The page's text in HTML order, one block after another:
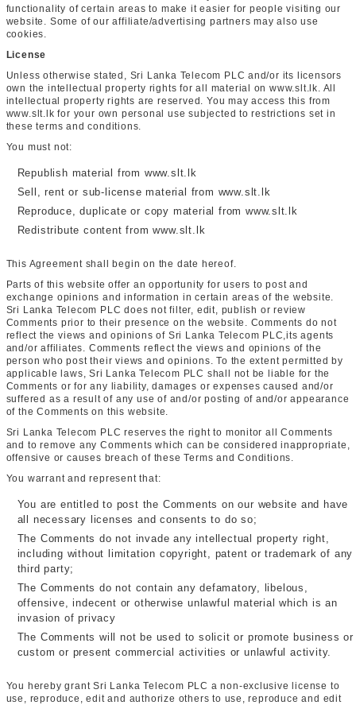
functionality of certain areas to make it easier for people visiting our
website. Some of our affiliate/advertising partners may also use
cookies.
License
Unless otherwise stated, Sri Lanka Telecom PLC and/or its licensors
own the intellectual property rights for all material on www.slt.lk. All
intellectual property rights are reserved. You may access this from
www.slt.lk for your own personal use subjected to restrictions set in
these terms and conditions.
You must not:
Republish material from www.slt.lk
Sell, rent or sub-license material from www.slt.lk
Reproduce, duplicate or copy material from www.slt.lk
Redistribute content from www.slt.lk
This Agreement shall begin on the date hereof.
Parts of this website offer an opportunity for users to post and
exchange opinions and information in certain areas of the website.
Sri Lanka Telecom PLC does not filter, edit, publish or review
Comments prior to their presence on the website. Comments do not
reflect the views and opinions of Sri Lanka Telecom PLC,its agents
and/or affiliates. Comments reflect the views and opinions of the
person who post their views and opinions. To the extent permitted by
applicable laws, Sri Lanka Telecom PLC shall not be liable for the
Comments or for any liability, damages or expenses caused and/or
suffered as a result of any use of and/or posting of and/or appearance
of the Comments on this website.
Sri Lanka Telecom PLC reserves the right to monitor all Comments
and to remove any Comments which can be considered inappropriate,
offensive or causes breach of these Terms and Conditions.
You warrant and represent that:
You are entitled to post the Comments on our website and have
all necessary licenses and consents to do so;
The Comments do not invade any intellectual property right,
including without limitation copyright, patent or trademark of any
third party;
The Comments do not contain any defamatory, libelous,
offensive, indecent or otherwise unlawful material which is an
invasion of privacy
The Comments will not be used to solicit or promote business or
custom or present commercial activities or unlawful activity.
You hereby grant Sri Lanka Telecom PLC a non-exclusive license to
use, reproduce, edit and authorize others to use, reproduce and edit